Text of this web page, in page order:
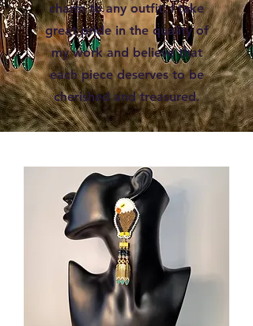
charm to any outfit. I take
great pride in the quality of
my work and believe that
each piece deserves to be
cherished and treasured.